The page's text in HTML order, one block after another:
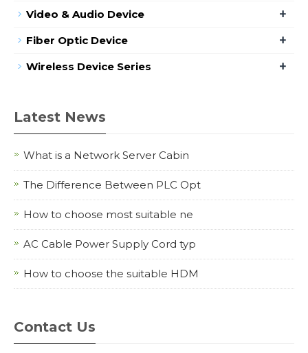
Video & Audio Device +
Fiber Optic Device +
Wireless Device Series +
Latest News
What is a Network Server Cabin
The Difference Between PLC Opt
How to choose most suitable ne
AC Cable Power Supply Cord typ
How to choose the suitable HDM
Contact Us